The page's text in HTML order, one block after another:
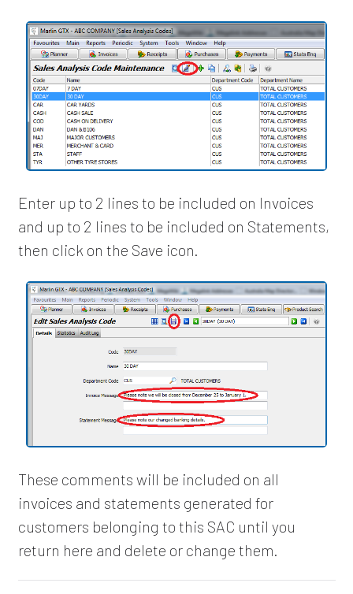
Enter up to 2 lines to be included on Invoices
and up to 2 lines to be included on Statements,
then click on the Save icon.
These comments will be included on all
invoices and statements generated for
customers belonging to this SAC until you
return here and delete or change them.